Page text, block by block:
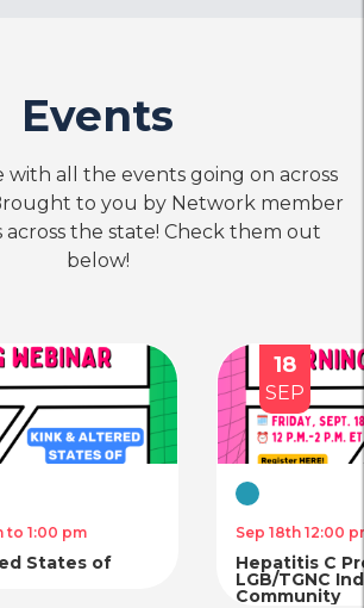
Events
with all the events going on across
to you by Network member
across the state! Check them out
below!
to 1:00 pm
States of
18
SEP
Virtual
Sep 18th 12:00
Hepatitis C
LGB/TGNC
Community